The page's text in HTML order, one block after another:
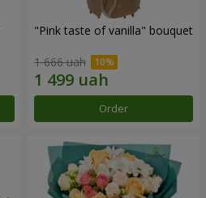
"Pink taste of vanilla" bouquet
1 666 uah
Order